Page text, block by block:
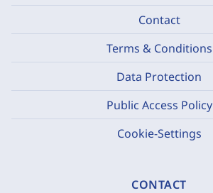
Contact
Terms & Conditions
Data Protection
Public Access Policy
Cookie-Settings
CONTACT